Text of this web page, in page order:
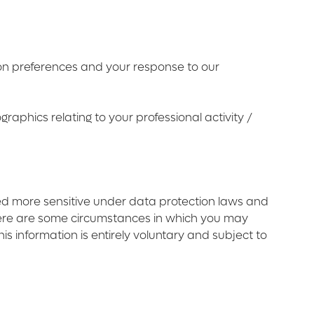
preferences and your response to our
relating to your professional activity /
more sensitive under data protection laws and
are some circumstances in which you may
information is entirely voluntary and subject to